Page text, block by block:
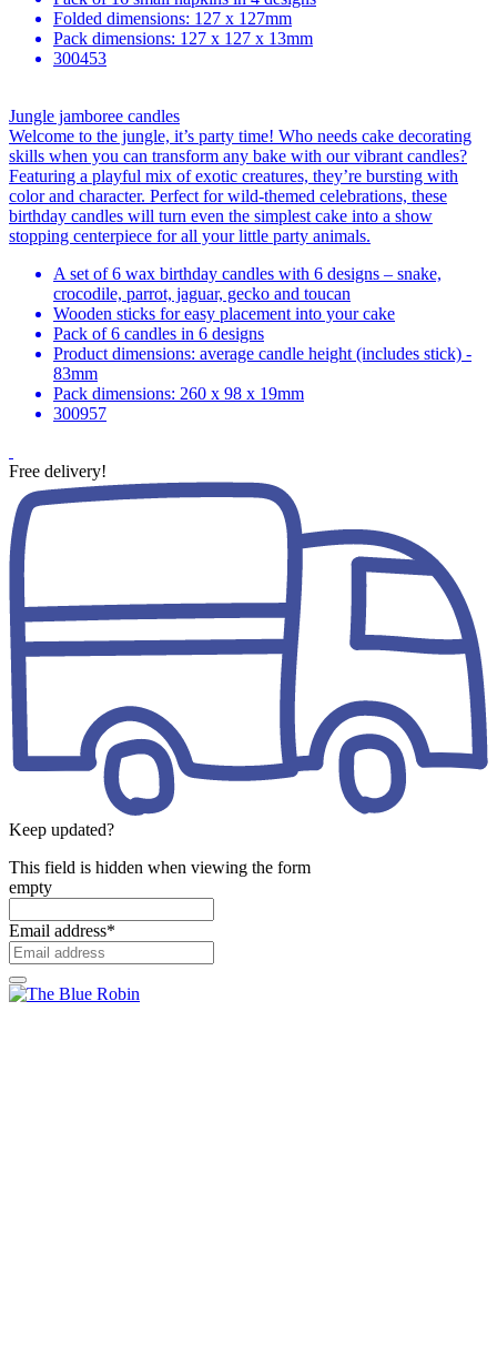
Folded dimensions: 127 x 127mm
Pack dimensions: 127 x 127 x 13mm
300453
Jungle jamboree candles
Welcome to the jungle, it’s party time! Who needs cake decorating
skills when you can transform any bake with our vibrant candles?
Featuring a playful mix of exotic creatures, they’re bursting with
color and character. Perfect for wild-themed celebrations, these
birthday candles will turn even the simplest cake into a show
stopping centerpiece for all your little party animals.
A set of 6 wax birthday candles with 6 designs – snake,
crocodile, parrot, jaguar, gecko and toucan
Wooden sticks for easy placement into your cake
Pack of 6 candles in 6 designs
Product dimensions: average candle height (includes stick) -
83mm
Pack dimensions: 260 x 98 x 19mm
300957
Free delivery!
Keep updated?
This field is hidden when viewing the form
empty
Email address*